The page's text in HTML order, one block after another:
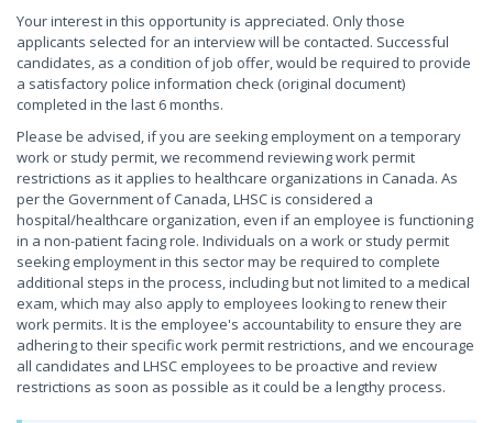
Your interest in this opportunity is appreciated. Only those
applicants selected for an interview will be contacted. Successful
candidates, as a condition of job offer, would be required to provide
a satisfactory police information check (original document)
completed in the last 6 months.
Please be advised, if you are seeking employment on a temporary
work or study permit, we recommend reviewing work permit
restrictions as it applies to healthcare organizations in Canada. As
per the Government of Canada, LHSC is considered a
hospital/healthcare organization, even if an employee is functioning
in a non-patient facing role. Individuals on a work or study permit
seeking employment in this sector may be required to complete
additional steps in the process, including but not limited to a medical
exam, which may also apply to employees looking to renew their
work permits. It is the employee's accountability to ensure they are
adhering to their specific work permit restrictions, and we encourage
all candidates and LHSC employees to be proactive and review
restrictions as soon as possible as it could be a lengthy process.